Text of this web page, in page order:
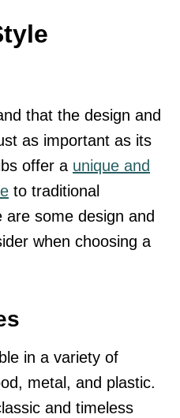
that the design and
as important as its
offer a unique and
to traditional
some design and
when choosing a
in a variety of
metal, and plastic.
and timeless